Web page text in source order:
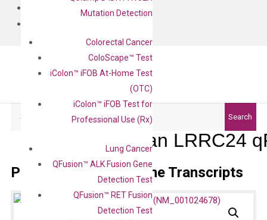
Mutation Detection
Colorectal Cancer
ColoScape™ Test
iColon™ iFOB At-Home Test
(OTC)
iColon™ iFOB Test for
Professional Use (Rx)
Lung Cancer
QFusion™ ALK Fusion Gene
Detection Test
QFusion™ RET Fusion
Detection Test
Search
Human LRRC24
Primer Alignment to the Transcripts